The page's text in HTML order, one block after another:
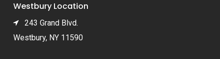
Westbury Location
243 Grand Blvd.
Westbury, NY 11590